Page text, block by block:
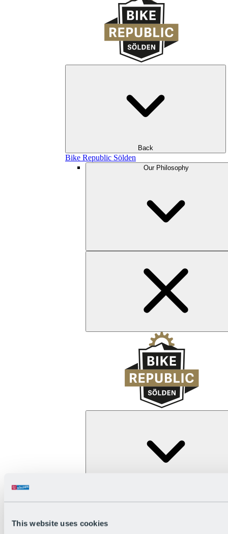
This website uses cookies
Back
Bike Republic Sölden
Our Philosophy
The flowiest Nation of the Alps
Become a citizen